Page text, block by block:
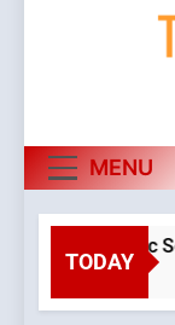
MENU
TODAY
a Hydroponic